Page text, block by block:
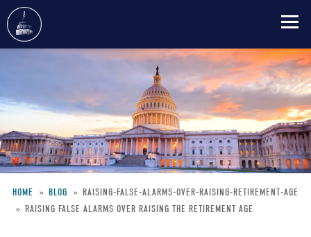
content
Breadcrumb
HOME BLOG
RAISING-FALSE-ALARMS-OVER-RAISING-RETIREMENT-AGE
RAISING FALSE ALARMS OVER RAISING THE RETIREMENT AGE